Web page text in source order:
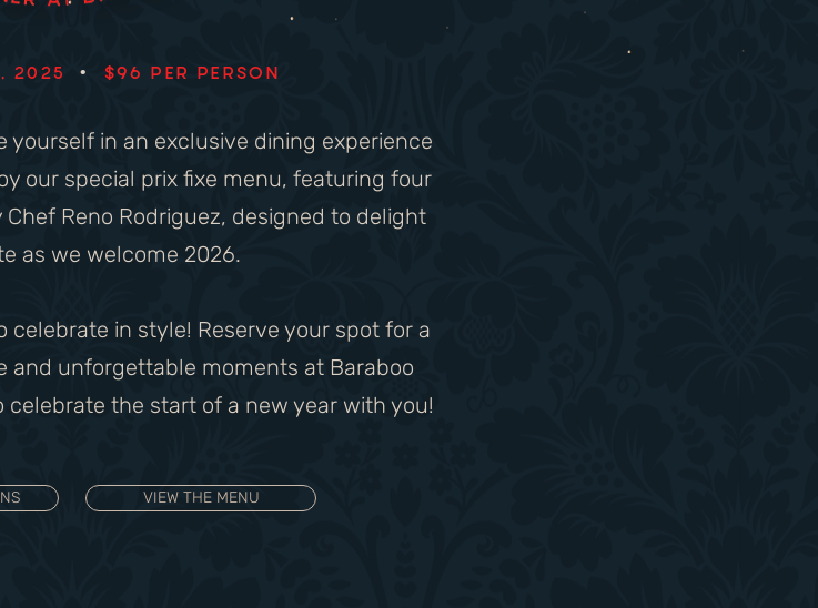
2025• $96 PER PERSON
yourself in an exclusive dining experience
our special prix fixe menu, featuring four
Reno Rodriguez, designed to delight
as we welcome 2026.
celebrate in style! Reserve your spot for a
and unforgettable moments at Baraboo
celebrate the start of a new year with you!
VIEW THE MENU